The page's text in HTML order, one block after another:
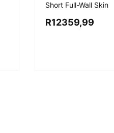
Short Full-Wall Skin
R12359,99